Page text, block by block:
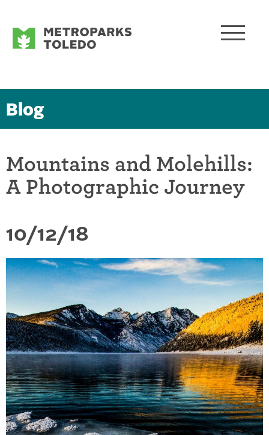
Blog
Mountains and Molehills:
A Photographic Journey
10/12/18